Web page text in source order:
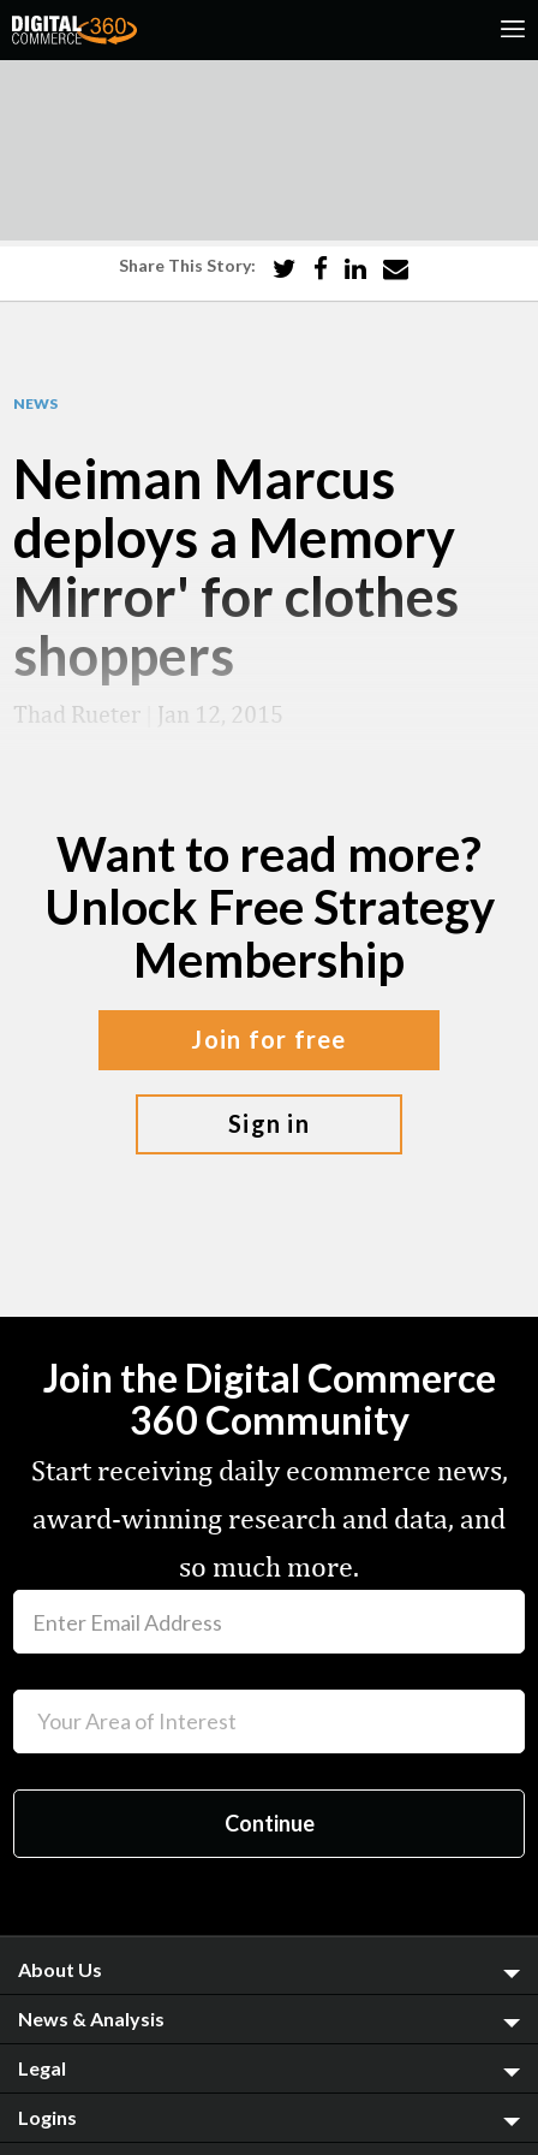
Share This Story:
NEWS
Neiman Marcus
deploys a Memory
Mirror' for clothes
shoppers
Thad Rueter Jan 12, 2015
Want to read more?
Unlock Free Strategy
Membership
join for free
sign in
Join the Digital Commerce
360 Community
Start receiving daily ecommerce news,
award-winning research and data, and
so much more.
About Us
News & Analysis
Legal
Logins